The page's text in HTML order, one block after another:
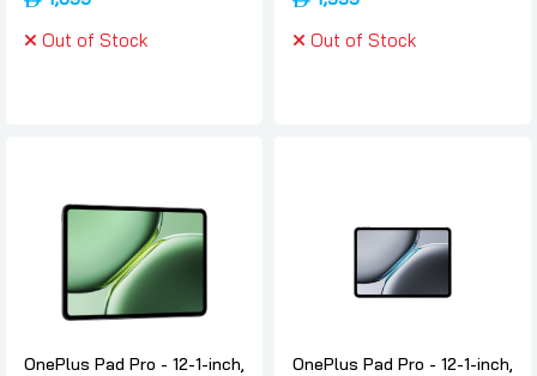
Oneplus
Out of Stock
Oneplus
Out of Stock
OnePlus Pad Pro - 12-1-inch,
OnePlus Pad Pro - 12-1-inch,